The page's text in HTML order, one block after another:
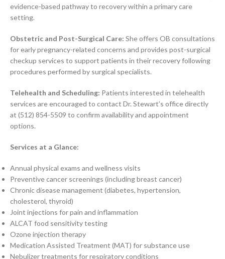
evidence-based pathway to recovery within a primary care
setting.
Obstetric and Post-Surgical Care: She offers OB consultations
for early pregnancy-related concerns and provides post-surgical
checkup services to support patients in their recovery following
procedures performed by surgical specialists.
Telehealth and Scheduling: Patients interested in telehealth
services are encouraged to contact Dr. Stewart’s office directly
at (512) 854-5509 to confirm availability and appointment
options.
Services at a Glance:
Annual physical exams and wellness visits
Preventive cancer screenings (including breast cancer)
Chronic disease management (diabetes, hypertension,
cholesterol, thyroid)
Joint injections for pain and inflammation
ALCAT food sensitivity testing
Ozone injection therapy
Medication Assisted Treatment (MAT) for substance use
Nebulizer treatments for respiratory conditions